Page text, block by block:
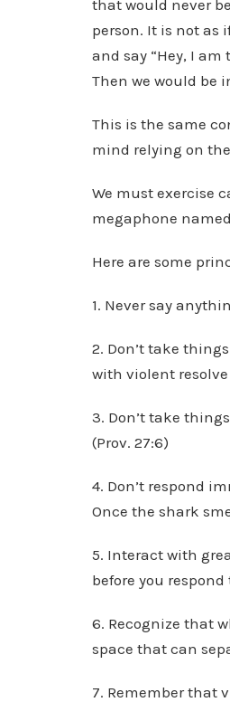
that would never
person. It is not as
and say “Hey, I
Then we would be
This is the same
mind relying on
We must exercise
megaphone
Here are some
1. Never say
2. Don’t take
with violent resolve
3. Don’t take
(Prov. 27:6)
4. Don’t respond
Once the shark
5. Interact with
before you respond
6. Recognize that
space that can
7. Remember that